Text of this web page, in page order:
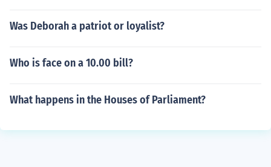
Was Deborah a patriot or loyalist?
Who is face on a 10.00 bill?
What happens in the Houses of Parliament?